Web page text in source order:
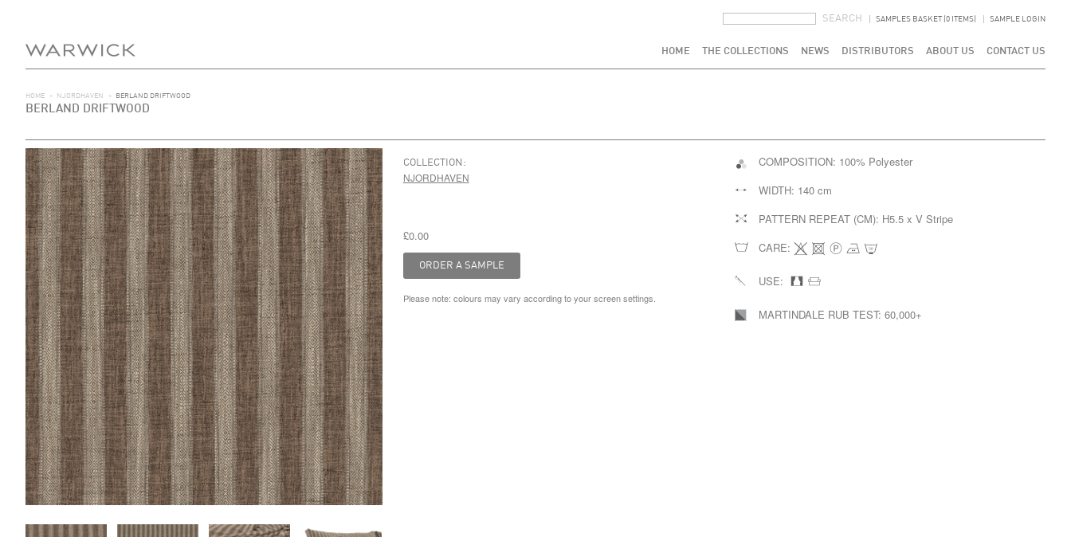
SAMPLES BASKET (0 ITEMS) SAMPLE LOGIN
HOME THE COLLECTIONS NEWS DISTRIBUTORS ABOUT US CONTACT US
HOME > NJORDHAVEN > BERLAND DRIFTWOOD
BERLAND DRIFTWOOD
COLLECTION:
NJORDHAVEN
£0.00
Please note: colours may vary according to your screen settings.
COMPOSITION: 100% Polyester
WIDTH: 140 cm
PATTERN REPEAT (CM): H5.5 x V Stripe
CARE:
USE:
MARTINDALE RUB TEST: 60,000+